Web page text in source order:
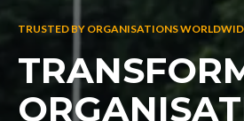
TRUSTED BY ORGANISATIONS